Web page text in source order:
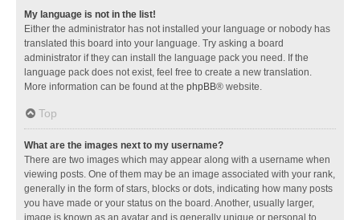
My language is not in the list!
Either the administrator has not installed your language or nobody has
translated this board into your language. Try asking a board
administrator if they can install the language pack you need. If the
language pack does not exist, feel free to create a new translation.
More information can be found at the phpBB® website.
Top
What are the images next to my username?
There are two images which may appear along with a username when
viewing posts. One of them may be an image associated with your rank,
generally in the form of stars, blocks or dots, indicating how many posts
you have made or your status on the board. Another, usually larger,
image is known as an avatar and is generally unique or personal to